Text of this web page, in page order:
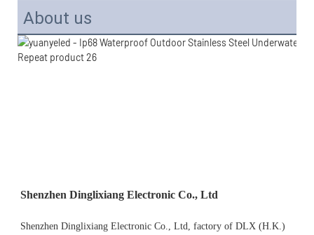
About us
Shenzhen Dinglixiang Electronic Co., Ltd
Shenzhen Dinglixiang Electronic Co., Ltd, factory of DLX (H.K.)